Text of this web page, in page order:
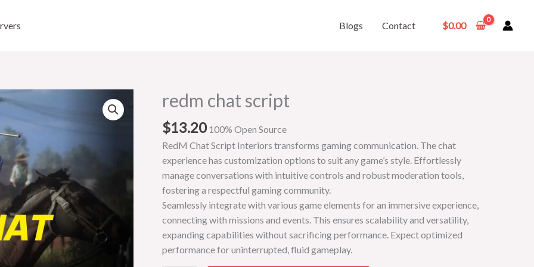
Blogs Contact $0.00
redm chat script
$13.20 100% Open Source
RedM Chat Script Interiors transforms gaming communication. The chat
experience has customization options to suit any game’s style. Effortlessly
manage conversations with intuitive controls and robust moderation tools,
fostering a respectful gaming community.
Seamlessly integrate with various game elements for an immersive experience,
connecting with missions and events. This ensures scalability and versatility,
expanding capabilities without sacrificing performance. Expect optimized
performance for uninterrupted, fluid gameplay.
redm
chat
script
quantity